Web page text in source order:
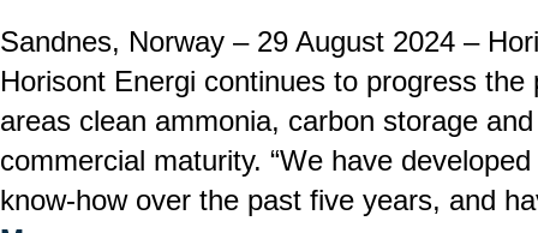
Sandnes, Norway – 29 August 2024 –
Horisont Energi continues to progress
areas clean ammonia, carbon storage
commercial maturity. “We have
know-how over the past five years, and